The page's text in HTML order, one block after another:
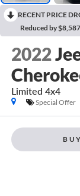
RECENT PRICE
Reduced by
2022
Limited 4x4
Special Offer
BUY